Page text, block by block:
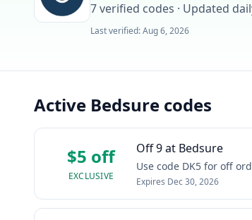
7verified codes · Updated
Last verified:Aug 6, 2026
Active Bedsure codes
$5 off
EXCLUSIVE
Off 9 at Bedsure
Use code DK5 for off
Expires Dec 30, 2026